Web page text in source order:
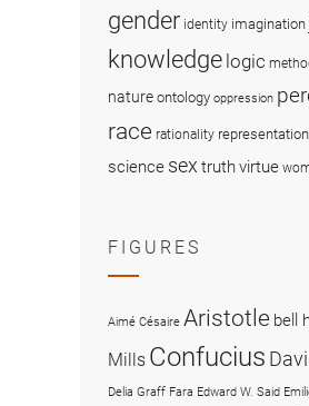
gender identity imagination
knowledge logic
nature ontology oppression
race rationality representation
science sex truthvirtue
FIGURES
Aimé Césaire Aristotle bell
Mills Confucius
Delia Graff Fara Edward W. Said